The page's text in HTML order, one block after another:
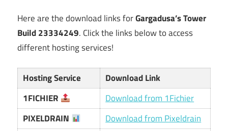
Here are the download links forGargadusa’s Tower
Build 23334249. Click the links below to access
different hosting services!
Hosting Service
Download Link
1FICHIER
Download from 1Fichier
PIXELDRAIN
Download from Pixeldrain